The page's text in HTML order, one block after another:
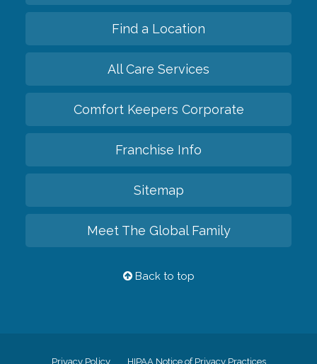
Find a Location
All Care Services
Comfort Keepers Corporate
Franchise Info
Sitemap
Meet The Global Family
Back to top
Privacy Policy HIPAA Notice of Privacy Practices